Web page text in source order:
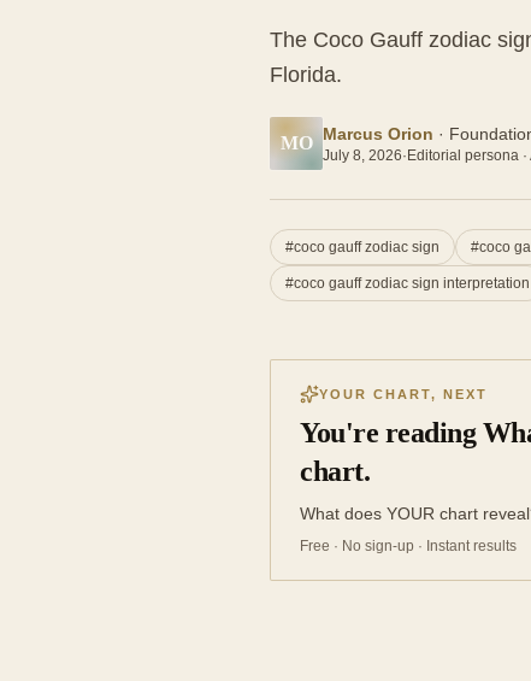
The Coco Gauff zodiac
Florida.
MO Marcus Orion ·
July 8, 2026· Editorial persona ·
#coco gauff zodiac sign #coco
#coco gauff zodiac sign interpretation
YOUR CHART, NEXT
You're reading
chart.
What does YOUR chart
Free · No sign-up · Instant results